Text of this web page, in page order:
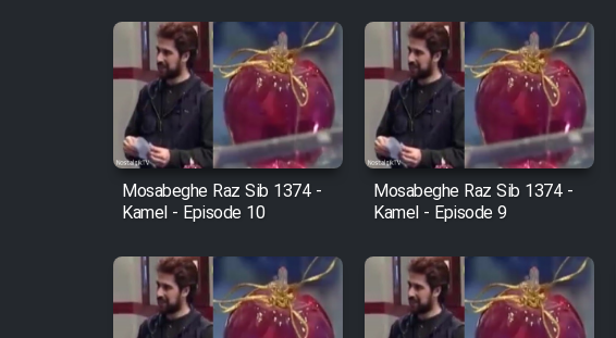
Film Atash Penhan
Animeishen Cinemaei Safar
Be Sarzamin Dur
Film Jangju Pirooz
Film Padzahr
Film Shab Rubah
Mosabeghe Raz Sib 1374 -
Kamel - Episode 10
Mosabeghe Raz Sib 1374 -
Kamel - Episode 9